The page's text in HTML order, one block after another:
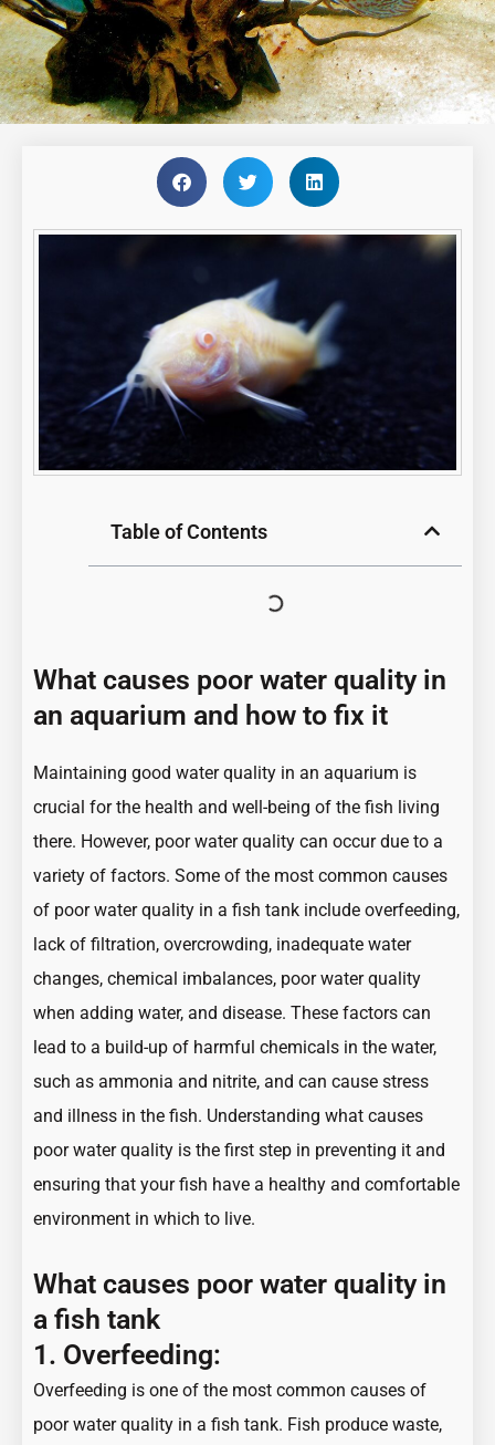
Table of Contents
What causes poor water quality in
an aquarium and how to fix it
Maintaining good water quality in an aquarium is
crucial for the health and well-being of the fish living
there. However, poor water quality can occur due to a
variety of factors. Some of the most common causes
of poor water quality in a fish tank include overfeeding,
lack of filtration, overcrowding, inadequate water
changes, chemical imbalances, poor water quality
when adding water, and disease. These factors can
lead to a build-up of harmful chemicals in the water,
such as ammonia and nitrite, and can cause stress
and illness in the fish. Understanding what causes
poor water quality is the first step in preventing it and
ensuring that your fish have a healthy and comfortable
environment in which to live.
What causes poor water quality in
a fish tank
1. Overfeeding:
Overfeeding is one of the most common causes of
poor water quality in a fish tank. Fish produce waste,